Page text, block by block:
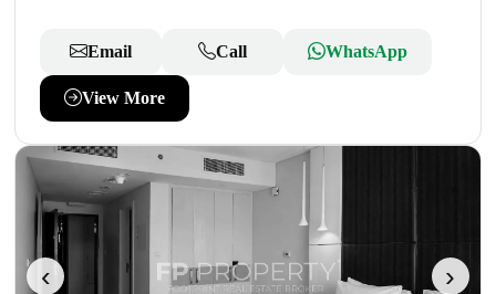
Email Call WhatsApp
View More
‹ ›